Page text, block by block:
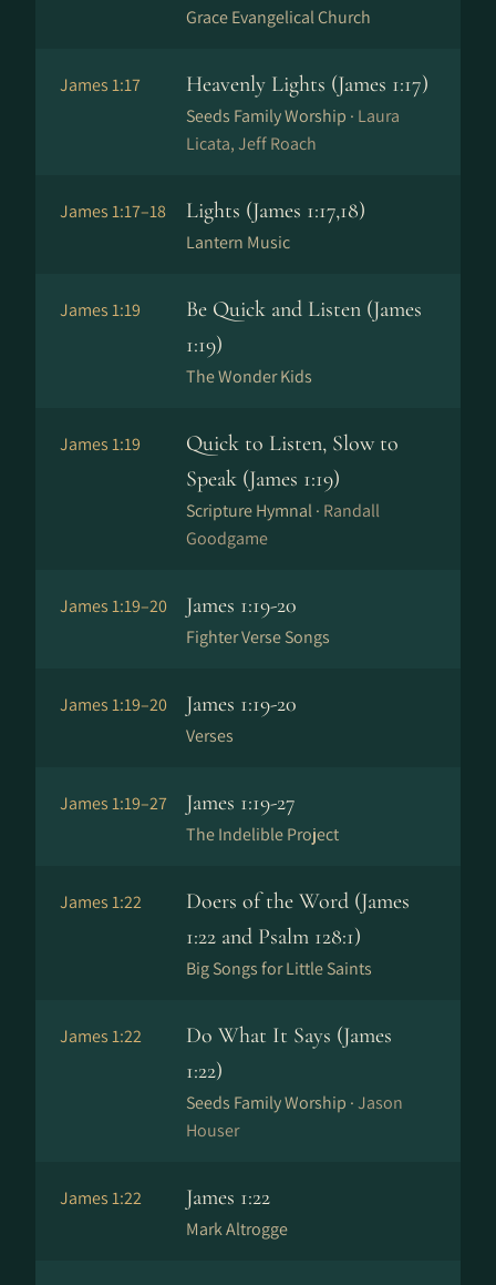
Grace Evangelical Church
James 1:17 Heavenly Lights (James 1:17)
Seeds Family Worship · Laura
Licata, Jeff Roach
James 1:17–18 Lights (James 1:17,18)
Lantern Music
James 1:19
Be Quick and Listen (James
1:19)
The Wonder Kids
James 1:19
Quick to Listen, Slow to
Speak (James 1:19)
Scripture Hymnal · Randall
Goodgame
James 1:19–20 James 1:19-20
Fighter Verse Songs
James 1:19–20 James 1:19-20
Verses
James 1:19–27 James 1:19-27
The Indelible Project
James 1:22
Doers of the Word (James
1:22 and Psalm 128:1)
Big Songs for Little Saints
James 1:22
Do What It Says (James
1:22)
Seeds Family Worship ·Jason
Houser
James 1:22 James 1:22
Mark Altrogge